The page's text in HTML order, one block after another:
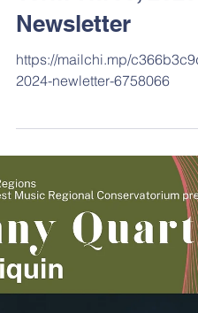
Term Three, 2025
Newsletter